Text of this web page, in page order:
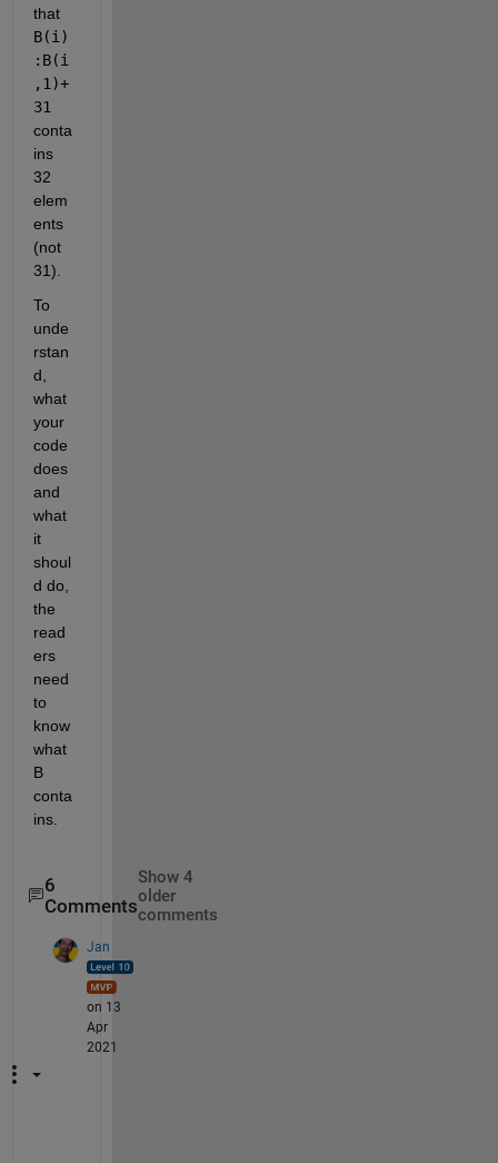
that
B(i)
:B(i
,1)+
31
conta
ins
32
elem
ents
(not
31).
To
unde
rstan
d,
what
your
code
does
and
what
it
shoul
d do,
the
read
ers
need
to
know
what
B
conta
ins.
6
Comments
Show 4
older
comments
Jan
on 13
Apr
2021